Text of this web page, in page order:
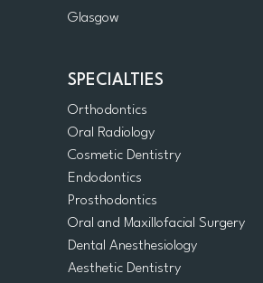
Glasgow
SPECIALTIES
Orthodontics
Oral Radiology
Cosmetic Dentistry
Endodontics
Prosthodontics
Oral and Maxillofacial Surgery
Dental Anesthesiology
Aesthetic Dentistry